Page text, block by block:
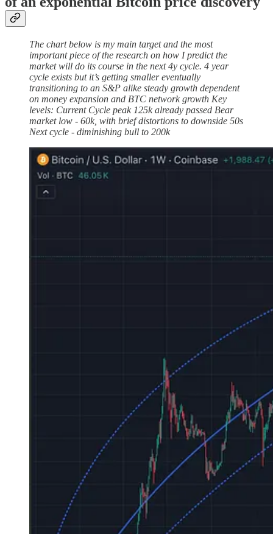
The chart below is my main target and the most
important piece of the research on how I predict the
market will do its course in the next 4y cycle. 4 year
cycle exists but it’s getting smaller eventually
transitioning to an S&P alike steady growth dependent
on money expansion and BTC network growth Key
levels: Current Cycle peak 125k already passed Bear
market low - 60k, with brief distortions to downside 50s
Next cycle - diminishing bull to 200k